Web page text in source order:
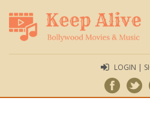
LOGIN |